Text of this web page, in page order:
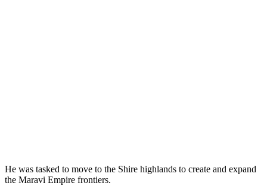
He was tasked to move to the Shire highlands to create and expand
the Maravi Empire frontiers.